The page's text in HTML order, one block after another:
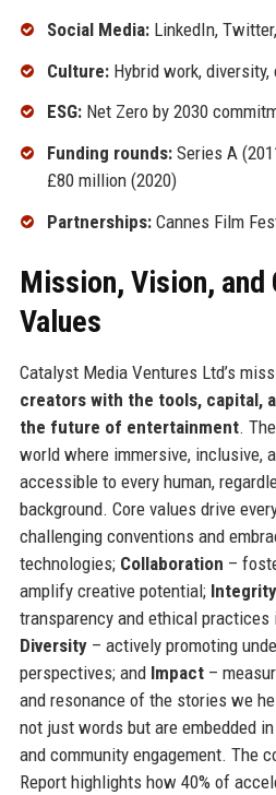
Social Media:LinkedIn,
Culture:Hybrid work, diversity,
ESG:Net Zero by 2030
Funding rounds:Series A
£80 million (2020)
Partnerships:Cannes Film
Mission, Vision, and
Values
Catalyst Media Ventures Ltd’s
creators with the tools, capital,
the future of entertainment.
world where immersive, inclusive,
accessible to every human,
background. Core values drive
challenging conventions and
technologies; Collaboration –
amplify creative potential; Integrity
transparency and ethical
Diversity– actively promoting
perspectives; and Impact–
and resonance of the stories we
not just words but are embedded
and community engagement. The
Report highlights how 40% of